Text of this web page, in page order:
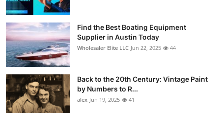
Finance
Tech
General
Real Estate
Support Number
Find the Best Boating Equipment
Supplier in Austin Today
Wholesaler Elite LLC Jun 22, 2025 44
Back to the 20th Century: Vintage Paint
by Numbers to R...
alex Jun 19, 2025 41